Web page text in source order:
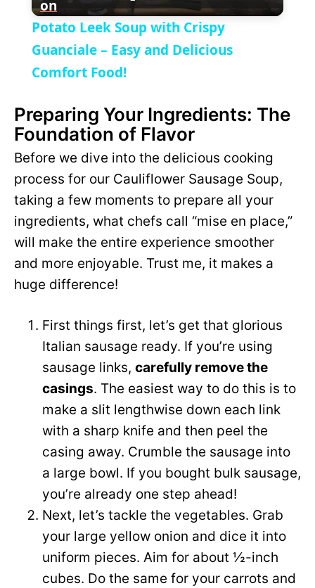
V
d
e
o
l
a
V
i
d
e
on
Potato Leek Soup with Crispy
Guanciale – Easy and Delicious
Comfort Food!
Preparing Your Ingredients: The
Foundation of Flavor
Before we dive into the delicious cooking
process for our Cauliflower Sausage Soup,
taking a few moments to prepare all your
ingredients, what chefs call “mise en place,”
will make the entire experience smoother
and more enjoyable. Trust me, it makes a
huge difference!
First things first, let’s get that glorious
Italian sausage ready. If you’re using
sausage links, carefully remove the
casings. The easiest way to do this is to
make a slit lengthwise down each link
with a sharp knife and then peel the
casing away. Crumble the sausage into
a large bowl. If you bought bulk sausage,
you’re already one step ahead!
Next, let’s tackle the vegetables. Grab
your large yellow onion and dice it into
uniform pieces. Aim for about ½-inch
cubes. Do the same for your carrots and